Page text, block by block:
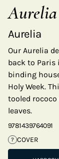
Aurelia
Aurelia
Our Aurelia
back to
binding
Holy Week.
tooled
leaves.
9781439764091
? COVER